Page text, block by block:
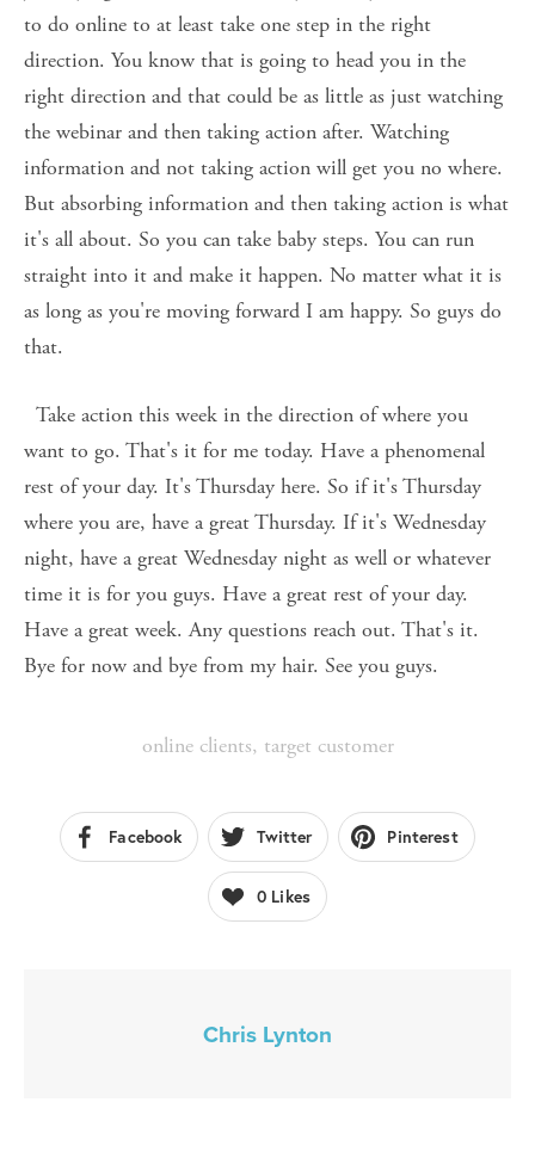
to do online to at least take one step in the right
direction. You know that is going to head you in the
right direction and that could be as little as just watching
the webinar and then taking action after. Watching
information and not taking action will get you no where.
But absorbing information and then taking action is what
it's all about. So you can take baby steps. You can run
straight into it and make it happen. No matter what it is
as long as you're moving forward I am happy. So guys do
that.
want to go. That's it for me today. Have a phenomenal
rest of your day. It's Thursday here. So if it's Thursday
where you are, have a great Thursday. If it's Wednesday
night, have a great Wednesday night as well or whatever
time it is for you guys. Have a great rest of your day.
Have a great week. Any questions reach out. That's it.
Bye for now and bye from my hair. See you guys.
online clients, target customer
Facebook Twitter Pinterest
0 Likes
Chris Lynton